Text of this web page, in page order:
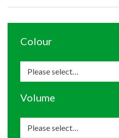
Colour
Volume